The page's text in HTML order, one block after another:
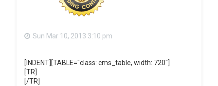
Sun Mar 10, 2013 3:10 pm
[INDENT][TABLE="class: cms_table, width: 720"]
[TR]
[/TR]